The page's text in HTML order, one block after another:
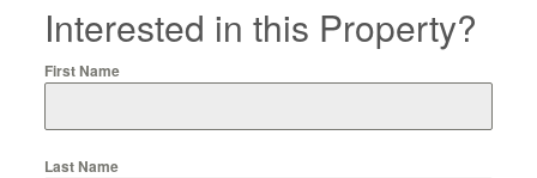
Interested in this Property?
First Name
Last Name